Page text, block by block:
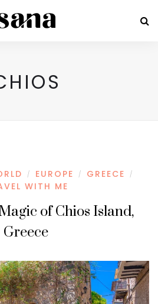
/ EUROPE / GREECE /
WITH ME
of Chios Island,
Greece